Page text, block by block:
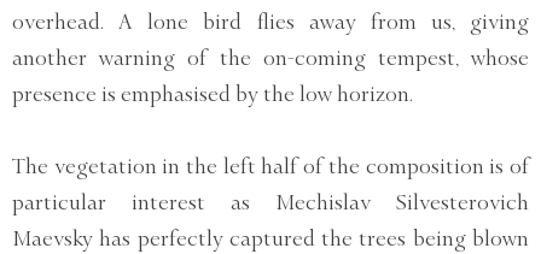
overhead. A lone bird flies away from us, giving
another warning of the on-coming tempest, whose
presence is emphasised by the low horizon.
The vegetation in the left half of the composition is of
particular interest as Mechislav Silvesterovich
Maevsky has perfectly captured the trees being blown